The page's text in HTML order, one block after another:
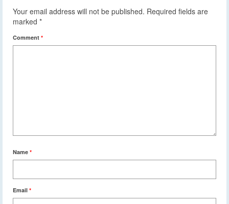
Your email address will not be published. Required fields are
marked *
Comment *
Name *
Email *